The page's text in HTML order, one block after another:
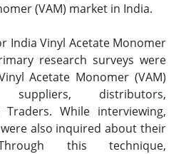
(VAM) market in India.
India Vinyl Acetate Monomer
research surveys were
Acetate Monomer (VAM)
suppliers, distributors,
While interviewing,
also inquired about their
this technique,